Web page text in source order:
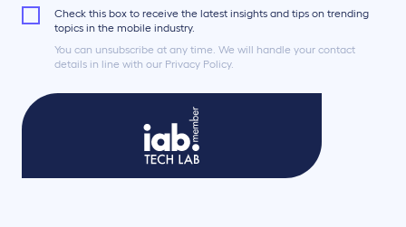
Check this box to receive the latest insights and tips on trending
topics in the mobile industry.
You can unsubscribe at any time. We will handle your contact
details in line with our Privacy Policy.